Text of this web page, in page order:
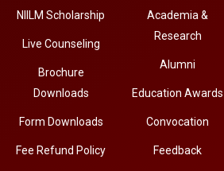
NIILM Scholarship
Live Counseling
Brochure
Downloads
Form Downloads
Fee Refund Policy
Academia &
Research
Alumni
Education Awards
Convocation
Feedback